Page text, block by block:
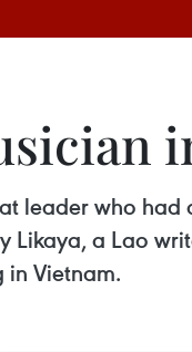
leader who
a Lao
in Vietnam.